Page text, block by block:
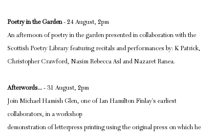
Poetry in the Garden- 24 August, 2pm
An afternoon of poetry in the garden presented in collaboration with the
Scottish Poetry Library featuring recitals and performances by: K Patrick,
Christopher Crawford, Nasim Rebecca Asl and Nazaret Ranea.
Afterwords... - 31 August, 2pm
Join Michael Hamish Glen, one of Ian Hamilton Finlay’s earliest
collaborators, in a workshop
demonstration of letterpress printing using the original press on which he